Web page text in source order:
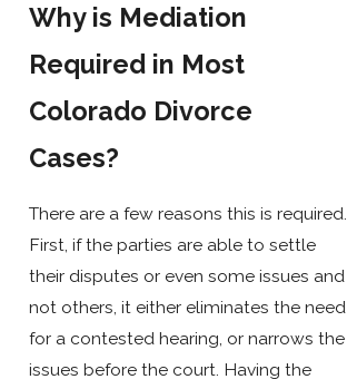
Why is Mediation
Required in Most
Colorado Divorce
Cases?
There are a few reasons this is required.
First, if the parties are able to settle
their disputes or even some issues and
not others, it either eliminates the need
for a contested hearing, or narrows the
issues before the court. Having the